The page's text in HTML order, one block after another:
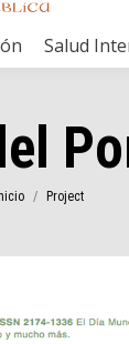
Salud
aquí:Project